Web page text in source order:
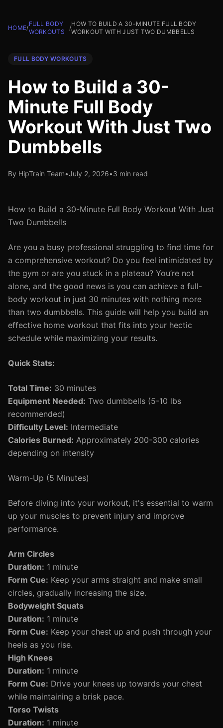
HOME/
FULL BODY
WORKOUTS
/
HOW TO BUILD A 30-MINUTE FULL BODY
WORKOUT WITH JUST TWO DUMBBELLS
FULL BODY WORKOUTS
How to Build a 30-
Minute Full Body
Workout With Just Two
Dumbbells
By HipTrain Team•July 2, 2026•3 min read
How to Build a 30-Minute Full Body Workout With Just
Two Dumbbells
Are you a busy professional struggling to find time for
a comprehensive workout? Do you feel intimidated by
the gym or are you stuck in a plateau? You’re not
alone, and the good news is you can achieve a full-
body workout in just 30 minutes with nothing more
than two dumbbells. This guide will help you build an
effective home workout that fits into your hectic
schedule while maximizing your results.
Quick Stats:
Total Time: 30 minutes
Equipment Needed: Two dumbbells (5-10 lbs
recommended)
Difficulty Level: Intermediate
Calories Burned: Approximately 200-300 calories
depending on intensity
Warm-Up (5 Minutes)
Before diving into your workout, it's essential to warm
up your muscles to prevent injury and improve
performance.
Arm Circles
Duration: 1 minute
Form Cue: Keep your arms straight and make small
circles, gradually increasing the size.
Bodyweight Squats
Duration: 1 minute
Form Cue: Keep your chest up and push through your
heels as you rise.
High Knees
Duration: 1 minute
Form Cue: Drive your knees up towards your chest
while maintaining a brisk pace.
Torso Twists
Duration: 1 minute